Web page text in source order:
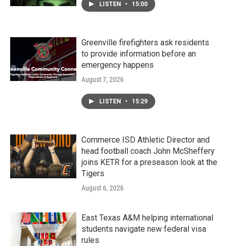
LISTEN • 15:00
Greenville firefighters ask residents
to provide information before an
emergency happens
August 7, 2026
LISTEN • 15:29
Commerce ISD Athletic Director and
head football coach John McSheffery
joins KETR for a preseason look at the
Tigers
August 6, 2026
East Texas A&M helping international
students navigate new federal visa
rules